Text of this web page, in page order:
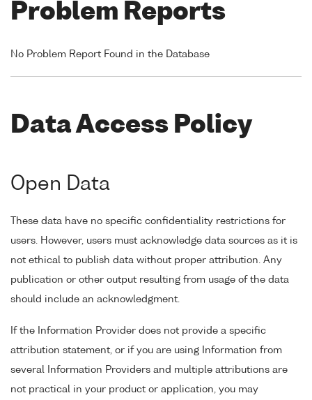
Problem Reports
No Problem Report Found in the Database
Data Access Policy
Open Data
These data have no specific confidentiality restrictions for
users. However, users must acknowledge data sources as it is
not ethical to publish data without proper attribution. Any
publication or other output resulting from usage of the data
should include an acknowledgment.
If the Information Provider does not provide a specific
attribution statement, or if you are using Information from
several Information Providers and multiple attributions are
not practical in your product or application, you may